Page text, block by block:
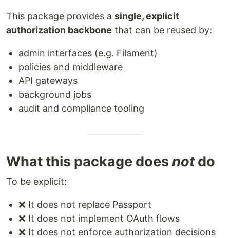
This package provides a single, explicit
authorization backbone that can be reused by:
admin interfaces (e.g. Filament)
policies and middleware
API gateways
background jobs
audit and compliance tooling
What this package doesnotdo
To be explicit:
❌ It does not replace Passport
❌ It does not implement OAuth flows
❌ It does not enforce authorization decisions